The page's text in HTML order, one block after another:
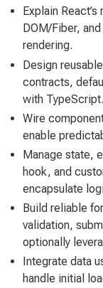
Explain
DOM/Fiber,
rendering.
Design
contracts,
with TypeScript.
Wire
enable
Manage state,
hook, and
encapsulate
Build reliable
validation,
optionally
Integrate data
handle initial